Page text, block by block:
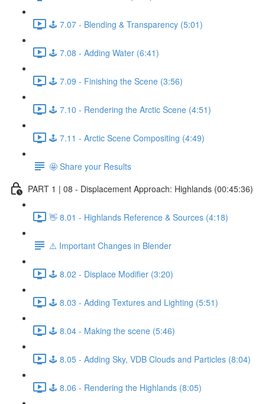
🕹️ 7.07 - Blending & Transparency (5:01)
🕹️ 7.08 - Adding Water (6:41)
🕹️ 7.09 - Finishing the Scene (3:56)
🕹️ 7.10 - Rendering the Arctic Scene (4:51)
🕹️ 7.11 - Arctic Scene Compositing (4:49)
🤩 Share your Results
PART 1 | 08 - Displacement Approach: Highlands (00:45:36)
👋 8.01 - Highlands Reference & Sources (4:18)
⚠️ Important Changes in Blender
🕹️ 8.02 - Displace Modifier (3:20)
🕹️ 8.03 - Adding Textures and Lighting (5:51)
🕹️ 8.04 - Making the scene (5:46)
🕹️ 8.05 - Adding Sky, VDB Clouds and Particles (8:04)
🕹️ 8.06 - Rendering the Highlands (8:05)